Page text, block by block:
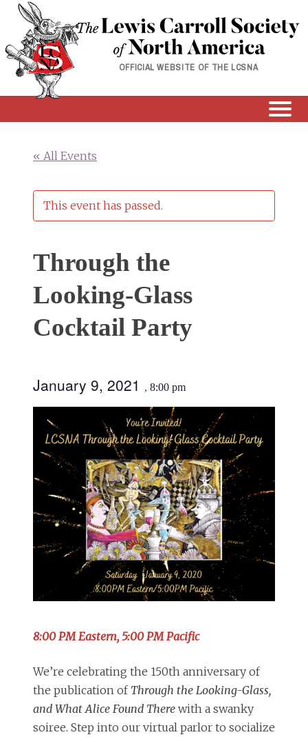
Skip
content
OFFICIAL WEBSITE OF THE LCSNA
« All Events
This event has passed.
Through the
Looking-Glass
Cocktail Party
January 9, 2021 , 8:00 pm
8:00 PM Eastern, 5:00 PM Pacific
We’re celebrating the 150th anniversary of
the publication of Through the Looking-Glass,
and What Alice Found There with a swanky
soiree. Step into our virtual parlor to socialize